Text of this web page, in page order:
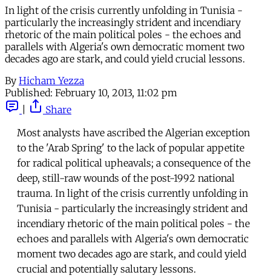
In light of the crisis currently unfolding in Tunisia -
particularly the increasingly strident and incendiary
rhetoric of the main political poles - the echoes and
parallels with Algeria's own democratic moment two
decades ago are stark, and could yield crucial lessons.
By Hicham Yezza
Published: February 10, 2013, 11:02 pm
Share
Most analysts have ascribed the Algerian exception
to the 'Arab Spring' to the lack of popular appetite
for radical political upheavals; a consequence of the
deep, still-raw wounds of the post-1992 national
trauma. In light of the crisis currently unfolding in
Tunisia - particularly the increasingly strident and
incendiary rhetoric of the main political poles - the
echoes and parallels with Algeria's own democratic
moment two decades ago are stark, and could yield
crucial and potentially salutary lessons.